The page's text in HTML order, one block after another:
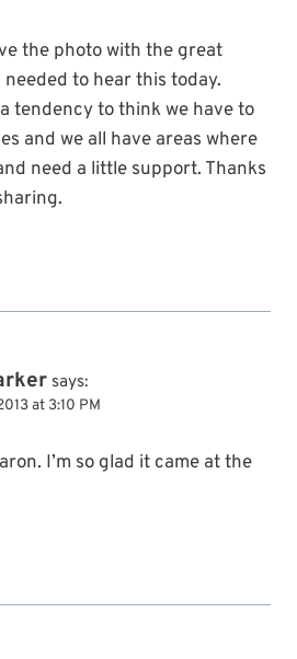
the photo with the great
to hear this today.
tendency to think we have to
and we all have areas where
need a little support. Thanks
says:
at 3:10 PM
I’m so glad it came at the